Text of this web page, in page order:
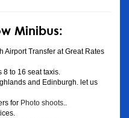
Minibus:
Airport Transfer at Great Rates
to 16 seat taxis.
and Edinburgh. let us
for Photo shoots